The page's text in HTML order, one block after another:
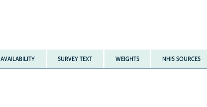
AVAILABILITY SURVEY TEXT WEIGHTS NHIS SOURCES